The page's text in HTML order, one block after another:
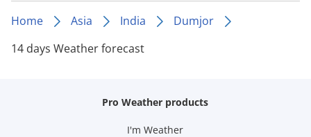
Home Asia India
Dumjor
14 days Weather forecast
Pro Weather products
I'm Weather